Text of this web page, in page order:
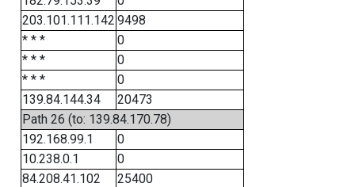
203.101.111.142 9498
* * *
0
* * *
0
* * *
0
139.84.144.34
20473
Path 26 (to: 139.84.170.78)
192.168.99.1
0
10.238.0.1
0
84.208.41.102
25400